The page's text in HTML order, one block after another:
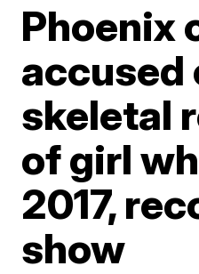
Phoenix
accused
skeletal
of girl
2017,
show